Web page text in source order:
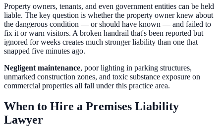
Property owners, tenants, and even government entities can be held
liable. The key question is whether the property owner knew about
the dangerous condition — or should have known — and failed to
fix it or warn visitors. A broken handrail that's been reported but
ignored for weeks creates much stronger liability than one that
snapped five minutes ago.
Negligent maintenance, poor lighting in parking structures,
unmarked construction zones, and toxic substance exposure on
commercial properties all fall under this practice area.
When to Hire a Premises Liability
Lawyer